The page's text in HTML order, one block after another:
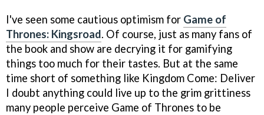
I've seen some cautious optimism for Game of
Thrones: Kingsroad. Of course, just as many fans of
the book and show are decrying it for gamifying
things too much for their tastes. But at the same
time short of something like Kingdom Come: Deliver
I doubt anything could live up to the grim grittiness
many people perceive Game of Thrones to be